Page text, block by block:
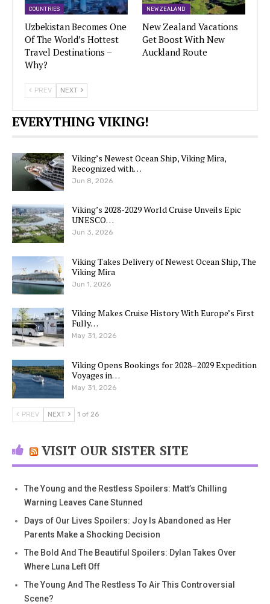
COUNTRIES
Uzbekistan Becomes One
Of The World’s Hottest
Travel Destinations –
Why?
NEW ZEALAND
New Zealand Vacations
Get Boost With New
Auckland Route
PREV NEXT
EVERYTHING VIKING!
Viking’s Newest Ocean Ship, Viking Mira,
Recognized with…
Jun 8, 2026
Viking’s 2028-2029 World Cruise Unveils Epic
UNESCO…
Jun 3, 2026
Viking Takes Delivery of Newest Ocean Ship, The
Viking Mira
Jun 1, 2026
Viking Makes Cruise History With Europe’s First
Fully…
May 31, 2026
Viking Opens Bookings for 2028–2029 Expedition
Voyages in…
May 31, 2026
PREV NEXT 1 of 26
VISIT OUR SISTER SITE
The Young and the Restless Spoilers: Matt’s Chilling
Warning Leaves Cane Stunned
Days of Our Lives Spoilers: Joy Is Abandoned as Her
Parents Make a Shocking Decision
The Bold And The Beautiful Spoilers: Dylan Takes Over
Where Luna Left Off
The Young And The Restless To Air This Controversial
Scene?